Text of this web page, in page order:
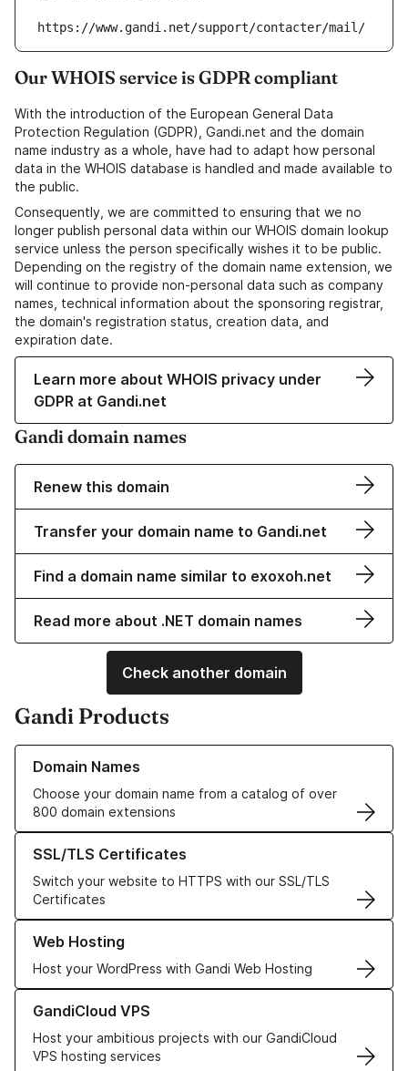
https://www.gandi.net/support/contacter/mail/
Our WHOIS service is GDPR compliant
With the introduction of the European General Data
Protection Regulation (GDPR), Gandi.net and the domain
name industry as a whole, have had to adapt how personal
data in the WHOIS database is handled and made available to
the public.
Consequently, we are committed to ensuring that we no
longer publish personal data within our WHOIS domain lookup
service unless the person specifically wishes it to be public.
Depending on the registry of the domain name extension, we
will continue to provide non-personal data such as company
names, technical information about the sponsoring registrar,
the domain's registration status, creation data, and
expiration date.
Learn more about WHOIS privacy under
GDPR at Gandi.net
Gandi domain names
Renew this domain
Transfer your domain name to Gandi.net
Find a domain name similar to exoxoh.net
Read more about .NET domain names
Check another domain
Gandi Products
Domain Names
Choose your domain name from a catalog of over
800 domain extensions
Learn more about our Domain Names
SSL/TLS Certificates
Switch your website to HTTPS with our SSL/TLS
Certificates
Learn more about our SSL/TLS Certificates
Web Hosting
Host your WordPress with Gandi Web Hosting
Learn more about our Web Hosting solutions
GandiCloud VPS
Host your ambitious projects with our GandiCloud
VPS hosting services
Learn more about GandiCloud VPS